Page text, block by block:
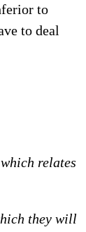
to
to deal
relates
they will